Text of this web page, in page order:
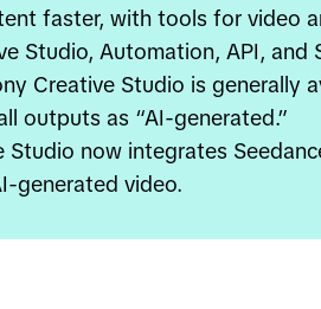
faster, with tools for video
Studio, Automation, API, and
Creative Studio is generally
outputs as “AI-generated.”
Studio now integrates
generated video.